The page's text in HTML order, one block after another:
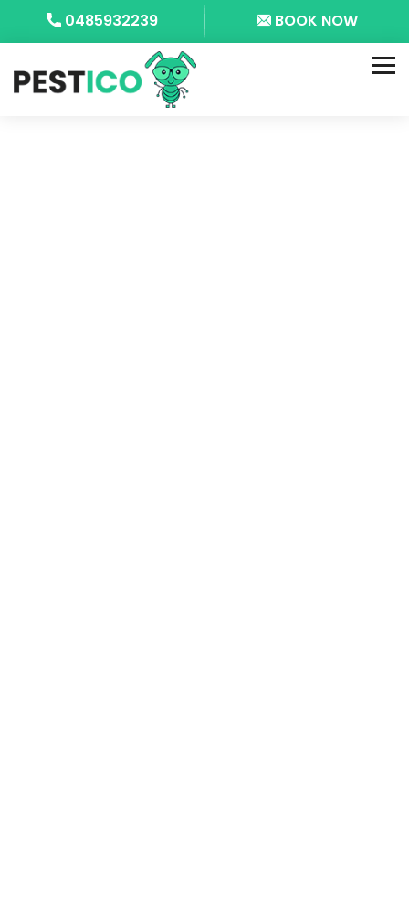
0485932239 BOOK NOW